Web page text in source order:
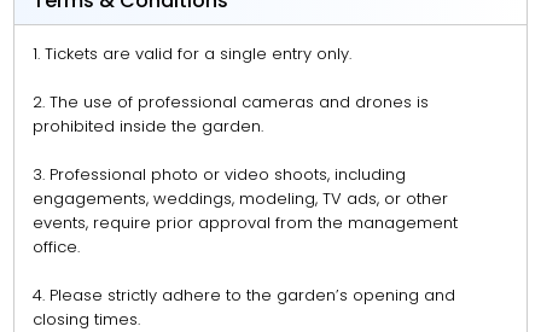
1. Tickets are valid for a single entry only.
2. The use of professional cameras and drones is
prohibited inside the garden.
3. Professional photo or video shoots, including
engagements, weddings, modeling, TV ads, or other
events, require prior approval from the management
office.
4. Please strictly adhere to the garden’s opening and
closing times.